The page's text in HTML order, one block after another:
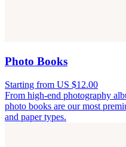
Photo Books
Starting from US $12.00
From high-end photography
photo books are our most
and paper types.